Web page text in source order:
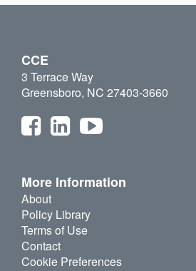
CCE
3 Terrace Way
Greensboro, NC 27403-3660
More Information
About
Policy Library
Terms of Use
Contact
Cookie Preferences